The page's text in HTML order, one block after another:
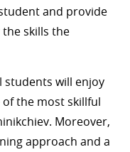
and provide
skills the
students will enjoy
the most skillful
Moreover,
approach and a